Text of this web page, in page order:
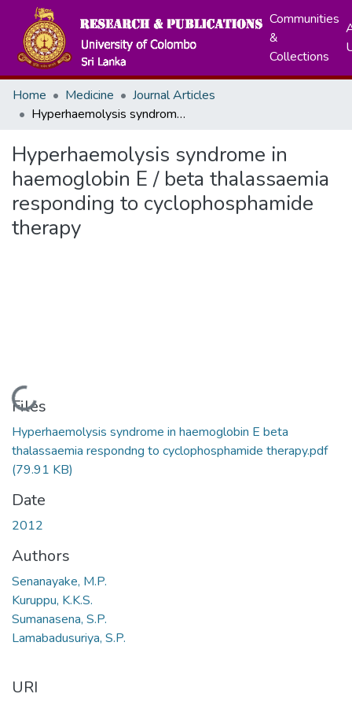
Communities
&
Collections
Home Medicine
Journal Articles
Hyperhaemolysis syndrome in haemoglobin E / beta thalassaemia responding to cyclophosphamide therapy
Hyperhaemolysis syndrome in
haemoglobin E / beta thalassaemia
responding to cyclophosphamide
therapy
Loading...
Files
Hyperhaemolysis syndrome in haemoglobin E beta
thalassaemia respondng to cyclophosphamide therapy.pdf
(79.91 KB)
Date
2012
Authors
Senanayake, M.P.
Kuruppu, K.K.S.
Sumanasena, S.P.
Lamabadusuriya, S.P.
URI